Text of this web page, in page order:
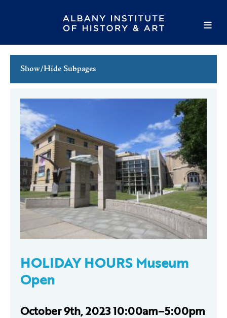
Show/Hide Subpages
Full Calendar
Family Events
Host an Event
HOLIDAY HOURS Museum
Open
October 9th, 2023 10:00am–5:00pm